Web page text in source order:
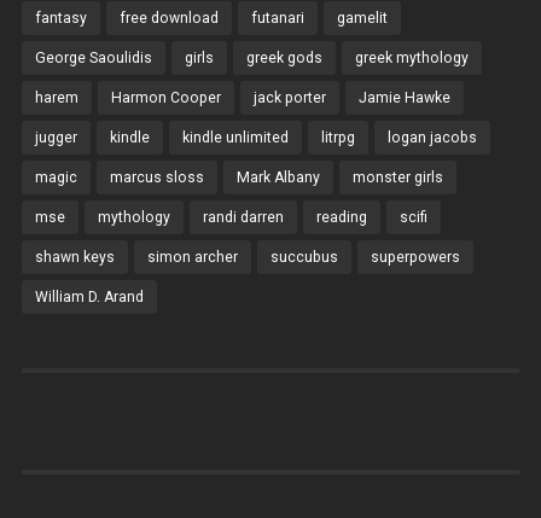
fantasy free download futanari gamelit
George Saoulidis girls greek gods greek mythology
harem Harmon Cooper jack porter Jamie Hawke
jugger kindle kindle unlimited litrpg logan jacobs
magic marcus sloss Mark Albany monster girls
mse mythology randi darren reading scifi
shawn keys simon archer succubus superpowers
William D. Arand